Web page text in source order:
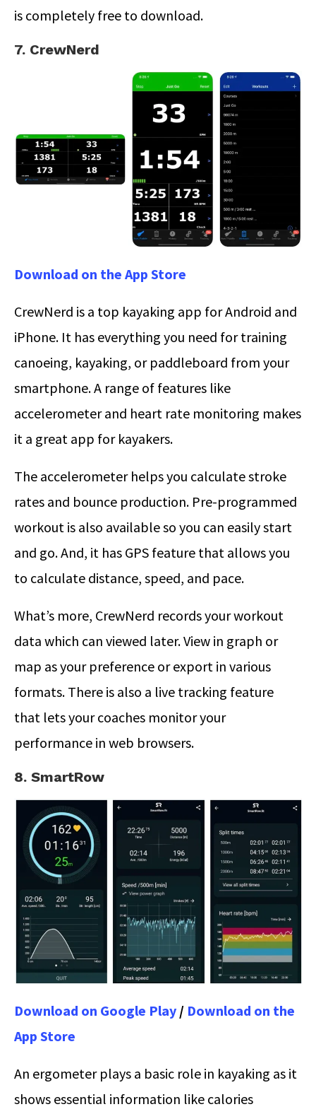
is completely free to download.
7. CrewNerd
Download on the App Store
CrewNerd is a top kayaking app for Android and
iPhone. It has everything you need for training
canoeing, kayaking, or paddleboard from your
smartphone. A range of features like
accelerometer and heart rate monitoring makes
it a great app for kayakers.
The accelerometer helps you calculate stroke
rates and bounce production. Pre-programmed
workout is also available so you can easily start
and go. And, it has GPS feature that allows you
to calculate distance, speed, and pace.
What’s more, CrewNerd records your workout
data which can viewed later. View in graph or
map as your preference or export in various
formats. There is also a live tracking feature
that lets your coaches monitor your
performance in web browsers.
8. SmartRow
Download on Google Play / Download on the
App Store
An ergometer plays a basic role in kayaking as it
shows essential information like calories